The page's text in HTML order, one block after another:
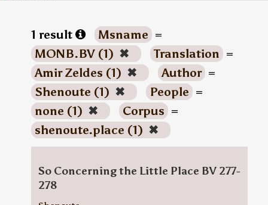
1 result Msname =
MONB.BV (1) ✖ Translation =
Amir Zeldes (1) ✖ Author =
Shenoute (1) ✖ People =
none (1) ✖ Corpus =
shenoute.place (1) ✖
So Concerning the Little Place BV 277-
278